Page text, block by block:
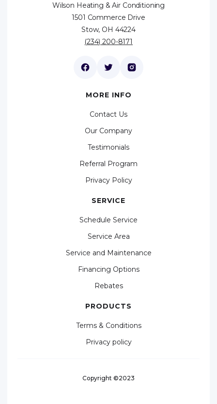
Wilson Heating & Air Conditioning
1501 Commerce Drive
Stow, OH 44224
(234) 200-8171
MORE INFO
Contact Us
Our Company
Testimonials
Referral Program
Privacy Policy
SERVICE
Schedule Service
Service Area
Service and Maintenance
Financing Options
Rebates
PRODUCTS
Terms & Conditions
Privacy policy
Copyright ©2023